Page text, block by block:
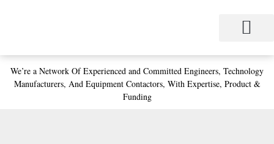
We’re a Network Of Experienced and Committed Engineers, Technology
Manufacturers, And Equipment Contactors, With Expertise, Product &
Funding